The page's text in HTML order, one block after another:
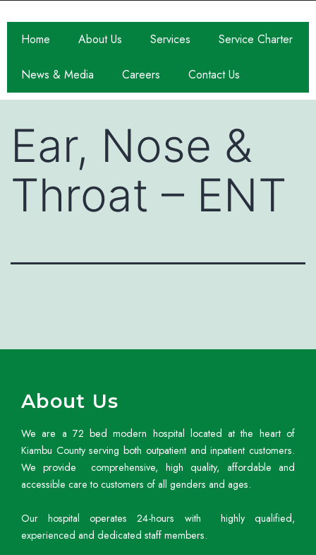
Home About Us Services Service Charter
News & Media Careers Contact Us
Ear, Nose &
Throat – ENT
About Us
We are a 72 bed modern hospital located at the heart of
Kiambu County serving both outpatient and inpatient customers.
We provide comprehensive, high quality, affordable and
accessible care to customers of all genders and ages.
Our hospital operates 24-hours with highly qualified,
experienced and dedicated staff members.